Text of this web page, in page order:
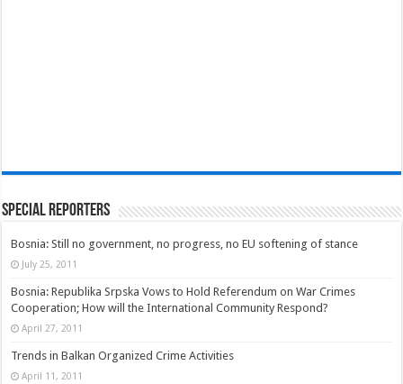
Special Reporters
Bosnia: Still no government, no progress, no EU softening of stance
July 25, 2011
Bosnia: Republika Srpska Vows to Hold Referendum on War Crimes
Cooperation; How will the International Community Respond?
April 27, 2011
Trends in Balkan Organized Crime Activities
April 11, 2011